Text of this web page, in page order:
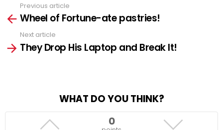
more
Previous article
Wheel of Fortune-ate pastries!
Next article
They Drop His Laptop and Break It!
WHAT DO YOU THINK?
0